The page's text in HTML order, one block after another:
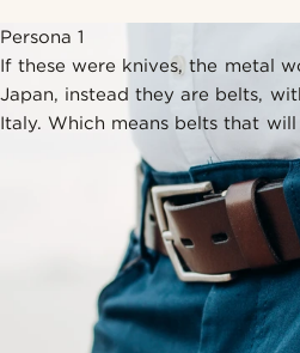
Persona 1
If these were knives, the metal
Japan, instead they are belts,
Italy. Which means belts that